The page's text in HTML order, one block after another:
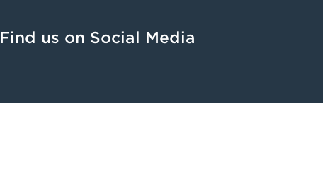
Find us on Social Media